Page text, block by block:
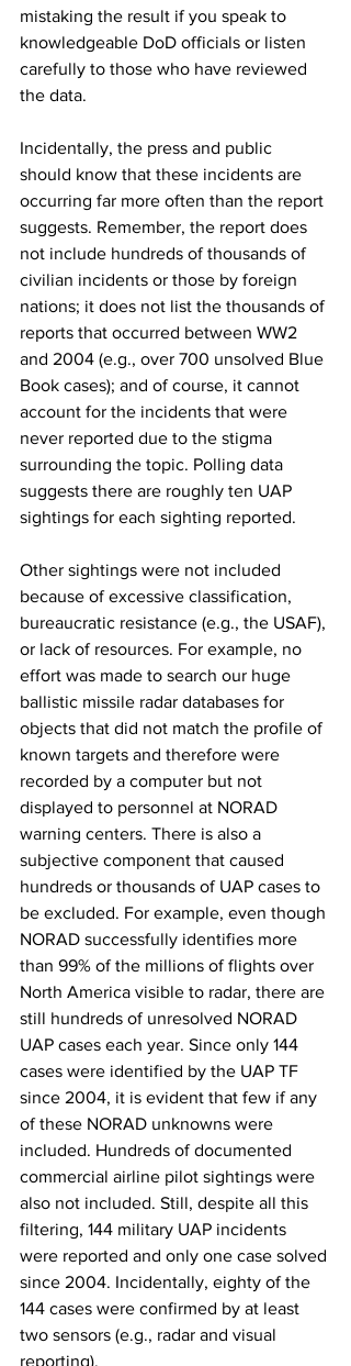
mistaking the result if you speak to
knowledgeable DoD officials or listen
carefully to those who have reviewed
the data.
Incidentally, the press and public
should know that these incidents are
occurring far more often than the report
suggests. Remember, the report does
not include hundreds of thousands of
civilian incidents or those by foreign
nations; it does not list the thousands of
reports that occurred between WW2
and 2004 (e.g., over 700 unsolved Blue
Book cases); and of course, it cannot
account for the incidents that were
never reported due to the stigma
surrounding the topic. Polling data
suggests there are roughly ten UAP
sightings for each sighting reported.
Other sightings were not included
because of excessive classification,
bureaucratic resistance (e.g., the USAF),
or lack of resources. For example, no
effort was made to search our huge
ballistic missile radar databases for
objects that did not match the profile of
known targets and therefore were
recorded by a computer but not
displayed to personnel at NORAD
warning centers. There is also a
subjective component that caused
hundreds or thousands of UAP cases to
be excluded. For example, even though
NORAD successfully identifies more
than 99% of the millions of flights over
North America visible to radar, there are
still hundreds of unresolved NORAD
UAP cases each year. Since only 144
cases were identified by the UAP TF
since 2004, it is evident that few if any
of these NORAD unknowns were
included. Hundreds of documented
commercial airline pilot sightings were
also not included. Still, despite all this
filtering, 144 military UAP incidents
were reported and only one case solved
since 2004. Incidentally, eighty of the
144 cases were confirmed by at least
two sensors (e.g., radar and visual
reporting).